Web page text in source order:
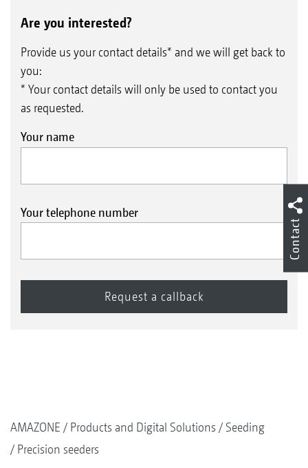
Are you interested?
Provide us your contact details* and we will get back to
you:
* Your contact details will only be used to contact you
as requested.
Your name
Your telephone number
AMAZONE Products and Digital Solutions
Seeding
Precision seeders
Contact